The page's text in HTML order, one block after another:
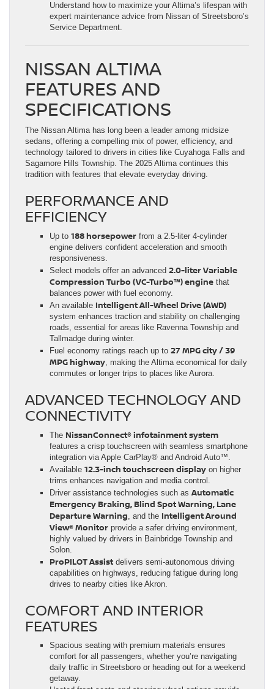
Understand how to maximize your Altima’s lifespan with
expert maintenance advice from Nissan of Streetsboro’s
Service Department.
NISSAN ALTIMA
FEATURES AND
SPECIFICATIONS
The Nissan Altima has long been a leader among midsize
sedans, offering a compelling mix of power, efficiency, and
technology tailored to drivers in cities like Cuyahoga Falls and
Sagamore Hills Township. The 2025 Altima continues this
tradition with features that elevate everyday driving.
PERFORMANCE AND
EFFICIENCY
Up to 188 horsepower from a 2.5-liter 4-cylinder
engine delivers confident acceleration and smooth
responsiveness.
Select models offer an advanced 2.0-liter Variable
Compression Turbo (VC-Turbo™) engine that
balances power with fuel economy.
An available Intelligent All-Wheel Drive (AWD)
system enhances traction and stability on challenging
roads, essential for areas like Ravenna Township and
Tallmadge during winter.
Fuel economy ratings reach up to 27 MPG city / 39
MPG highway, making the Altima economical for daily
commutes or longer trips to places like Aurora.
ADVANCED TECHNOLOGY AND
CONNECTIVITY
The NissanConnect® infotainment system
features a crisp touchscreen with seamless smartphone
integration via Apple CarPlay® and Android Auto™.
Available 12.3-inch touchscreen display on higher
trims enhances navigation and media control.
Driver assistance technologies such as Automatic
Emergency Braking, Blind Spot Warning, Lane
Departure Warning, and the Intelligent Around
View® Monitor provide a safer driving environment,
highly valued by drivers in Bainbridge Township and
Solon.
ProPILOT Assist delivers semi-autonomous driving
capabilities on highways, reducing fatigue during long
drives to nearby cities like Akron.
COMFORT AND INTERIOR
FEATURES
Spacious seating with premium materials ensures
comfort for all passengers, whether you’re navigating
daily traffic in Streetsboro or heading out for a weekend
getaway.